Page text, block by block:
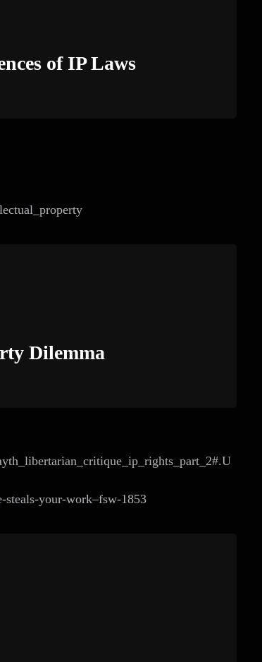
of IP Laws
Dilemma
steals-your-work–fsw-1853